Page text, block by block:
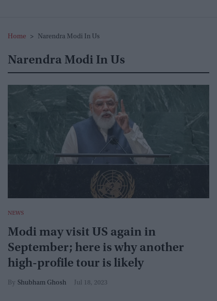
Home > Narendra Modi In Us
Narendra Modi In Us
NEWS
Modi may visit US again in
September; here is why another
high-profile tour is likely
Shubham Ghosh Jul 18, 2023